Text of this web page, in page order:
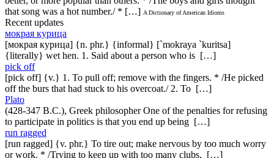
that song was a hot number./ * […] A Dictionary of American Idioms
Recent updates
мокрая курица
[мокрая курица] {n. phr.} {informal} [`mokraya `kuritsa]
{literally} wet hen. 1. Said about a person who is […]
pick off
[pick off] {v.} 1. To pull off; remove with the fingers. * /He picked
off the burs that had stuck to his overcoat./ 2. To […]
Plato
(428-347 B.C.), Greek philosopher One of the penalties for refusing
to participate in politics is that you end up being […]
run ragged
[run ragged] {v. phr.} To tire out; make nervous by too much worry
or work. * /Trying to keep up with too many clubs, […]